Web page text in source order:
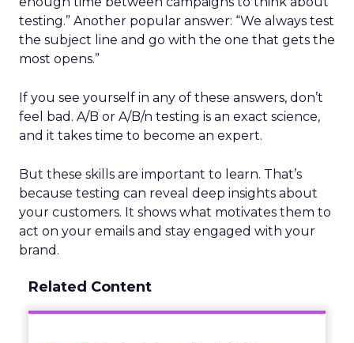
testing.” Another popular answer: “We always test
the subject line and go with the one that gets the
most opens.”
If you see yourself in any of these answers, don’t
feel bad. A/B or A/B/n testing is an exact science,
and it takes time to become an expert.
But these skills are important to learn. That’s
because testing can reveal deep insights about
your customers. It shows what motivates them to
act on your emails and stay engaged with your
brand.
Related Content